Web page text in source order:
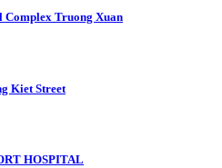
Complex Truong Xuan
Kiet Street
HOSPITAL